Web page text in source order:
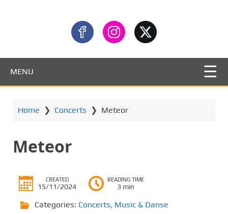
MENU
Home ❯ Concerts ❯ Meteor
Meteor
CREATED
15/11/2024
READING TIME
3 min
Categories: Concerts, Music & Danse